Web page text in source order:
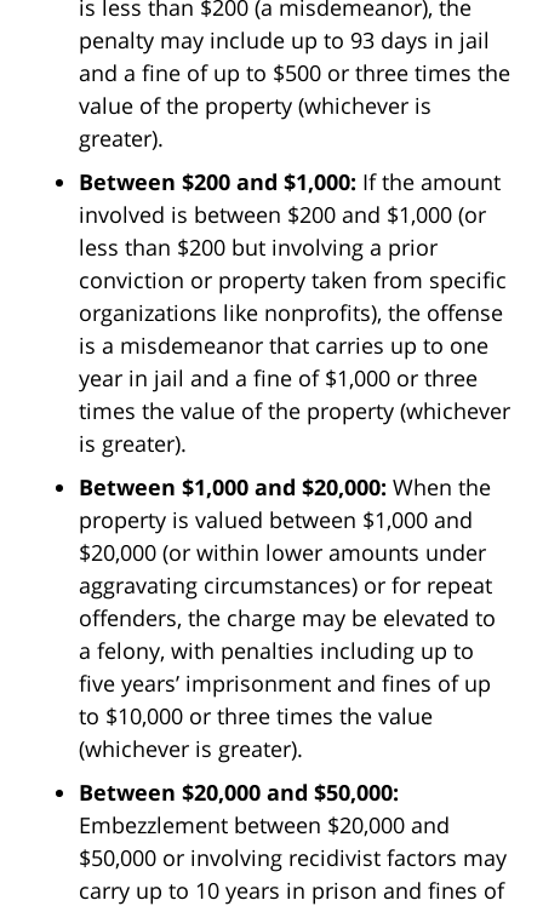
is less than $200 (a misdemeanor), the
penalty may include up to 93 days in jail
and a fine of up to $500 or three times the
value of the property (whichever is
greater).
Between $200 and $1,000: If the amount
involved is between $200 and $1,000 (or
less than $200 but involving a prior
conviction or property taken from specific
organizations like nonprofits), the offense
is a misdemeanor that carries up to one
year in jail and a fine of $1,000 or three
times the value of the property (whichever
is greater).
Between $1,000 and $20,000: When the
property is valued between $1,000 and
$20,000 (or within lower amounts under
aggravating circumstances) or for repeat
offenders, the charge may be elevated to
a felony, with penalties including up to
five years’ imprisonment and fines of up
to $10,000 or three times the value
(whichever is greater).
Between $20,000 and $50,000:
Embezzlement between $20,000 and
$50,000 or involving recidivist factors may
carry up to 10 years in prison and fines of